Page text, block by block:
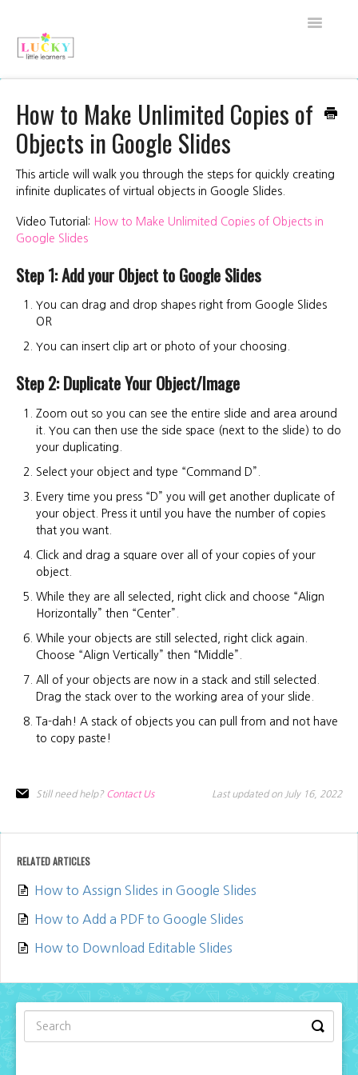
Toggle
About Lucky Little Learners
All Access FAQs
How to Make Unlimited Copies of
Objects in Google Slides
This article will walk you through the steps for quickly creating
infinite duplicates of virtual objects in Google Slides.
Video Tutorial: How to Make Unlimited Copies of Objects in
Google Slides
Step 1: Add your Object to Google Slides
You can drag and drop shapes right from Google Slides
OR
You can insert clip art or photo of your choosing.
Step 2: Duplicate Your Object/Image
Zoom out so you can see the entire slide and area around
it. You can then use the side space (next to the slide) to do
your duplicating.
Select your object and type “Command D”.
Every time you press “D” you will get another duplicate of
your object. Press it until you have the number of copies
that you want.
Click and drag a square over all of your copies of your
object.
While they are all selected, right click and choose “Align
Horizontally” then “Center”.
While your objects are still selected, right click again.
Choose “Align Vertically” then “Middle”.
All of your objects are now in a stack and still selected.
Drag the stack over to the working area of your slide.
Ta-dah! A stack of objects you can pull from and not have
to copy paste!
Still need help? Contact Us Last updated on July 16, 2022
RELATED ARTICLES
How to Assign Slides in Google Slides
How to Add a PDF to Google Slides
How to Download Editable Slides